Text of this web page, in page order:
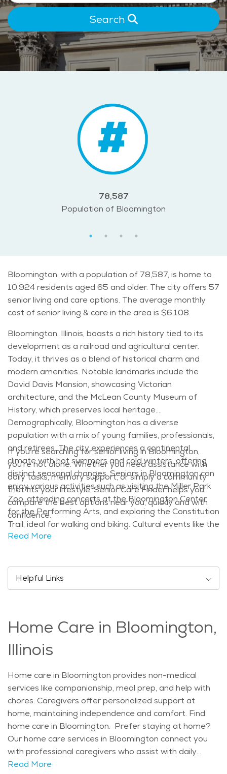
Search
78,587
Population of Bloomington
Bloomington, with a population of 78,587, is home to
10,924 residents aged 65 and older. The city offers 57
senior living and care options. The average monthly
cost of senior living & care in the area is $6,108.
Bloomington, Illinois, boasts a rich history tied to its
development as a railroad and agricultural center.
Today, it thrives as a blend of historical charm and
modern amenities. Notable landmarks include the
David Davis Mansion, showcasing Victorian
architecture, and the McLean County Museum of
History, which preserves local heritage.
Demographically, Bloomington has a diverse
population with a mix of young families, professionals,
and retirees. The city experiences a continental
climate with hot summers and cold winters, offering
distinct seasonal changes. Seniors in Bloomington can
enjoy various activities such as visiting the Miller Park
Zoo, attending concerts at the Bloomington Center
for the Performing Arts, and exploring the Constitution
Trail, ideal for walking and biking. Cultural events like the
Illinois Shakespeare Festival and the Sugar Creek Arts
safe neighborhoods, excellent schools, and
recreational facilities such as O'Neil Park and Fairview
relaxed pace, appealing to both residents and visitors.
The natural scenery around Bloomington includes
scenic parks like Comlara County Park and Lake
birdwatching, fishing, and picnicking. These areas
provide peaceful retreats seniors can appreciate for
their serene landscapes and wildlife. Seniors find
Bloomington appealing for its senior-friendly services
and communities, including assisted living facilities and
home care options. These cater to varying needs with
personalized care, promoting independence and well-
being. Prospective residents can explore resources to
If you’re searching for senior living in Bloomington,
you’re not alone. Whether you need assistance with
daily tasks, memory support, or simply a community
that fits your lifestyle, Senior Care Finder helps you
compare the best options near you, quickly and with
confidence.
Read More
Helpful Links
Home Care in Bloomington,
Illinois
Home care in Bloomington provides non-medical
services like companionship, meal prep, and help with
chores. Caregivers offer personalized support at
home, maintaining independence and comfort. Find
home care in Bloomington. Prefer staying at home?
Our home care services in Bloomington connect you
with professional caregivers who assist with daily
tasks, medication reminders, meal prep, and
Read More